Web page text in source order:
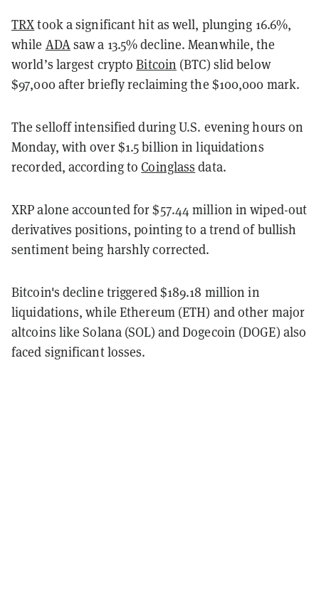
TRXtook a significant hit as well, plunging 16.6%,
while ADAsaw a 13.5% decline. Meanwhile, the
world’s largest cryptoBitcoin (BTC) slid below
$97,000 after briefly reclaiming the $100,000 mark.
The selloff intensified during U.S. evening hours on
Monday, with over $1.5 billion in liquidations
recorded, according toCoinglass data.
XRP alone accounted for $57.44 million in wiped-out
derivatives positions, pointing to a trend of bullish
sentiment being harshly corrected.
Bitcoin's decline triggered $189.18 million in
liquidations, while Ethereum (ETH) and other major
altcoins like Solana (SOL) and Dogecoin (DOGE) also
faced significant losses.